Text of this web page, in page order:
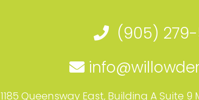
(905) 279-
1185 Queensway East, Building A Suite